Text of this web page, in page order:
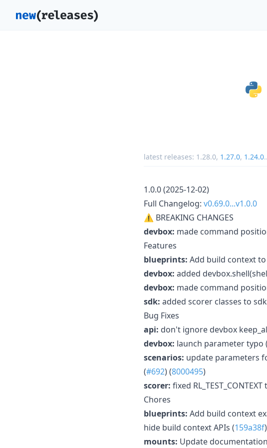
latest releases: 1.28.0, 1.27.0, 1.24.0
1.0.0 (2025-12-02)
Full Changelog: v0.69.0...v1.0.0
⚠ BREAKING CHANGES
devbox: made command
Features
blueprints: Add build context
devbox: added
devbox: made command
sdk: added scorer classes to
Bug Fixes
api: don't ignore devbox
devbox: launch parameter typo (
scenarios: update parameters
(#692) (8000495)
scorer: fixed RL_TEST_CONTEXT
Chores
blueprints: Add build context
hide build context APIs (159a38f)
mounts: Update